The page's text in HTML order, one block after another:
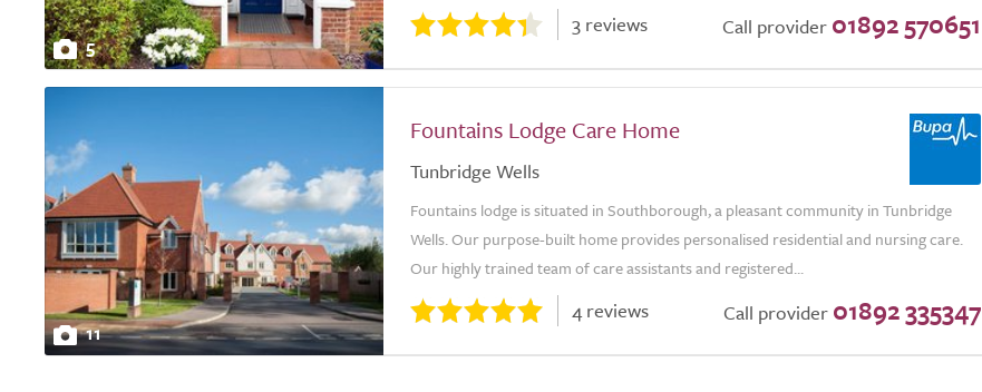
5
3 reviews Call provider 01892 570651
11
Fountains Lodge Care Home
Tunbridge Wells
Fountains lodge is situated in Southborough, a pleasant community in Tunbridge
Wells. Our purpose-built home provides personalised residential and nursing care.
Our highly trained team of care assistants and registered...
4 reviews Call provider 01892 335347